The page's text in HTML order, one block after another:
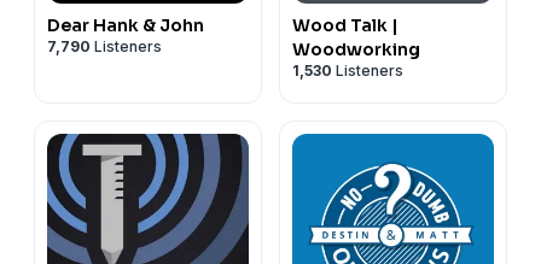
Dear Hank & John
7,790 Listeners
Wood Talk |
Woodworking
1,530 Listeners